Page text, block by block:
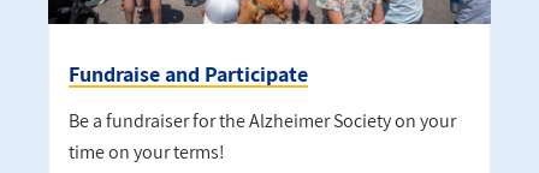
Fundraise and Participate
Be a fundraiser for the Alzheimer Society on your
time on your terms!